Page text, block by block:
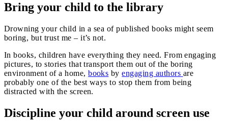
Bring your child to the library
Drowning your child in a sea of published books might seem
boring, but trust me – it’s not.
In books, children have everything they need. From engaging
pictures, to stories that transport them out of the boring
environment of a home,books byengaging authors are
probably one of the best ways to stop them from being
distracted with the screen.
Discipline your child around screen use